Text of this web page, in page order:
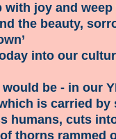
with joy and
the beauty,
into our
would be - in our
is carried by
humans, cuts
thorns rammed